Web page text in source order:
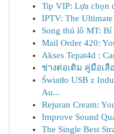
Tip VIP: Lựa chọn
IPTV: The Ultimate
Song thủ lô MT: Bí
Mail Order 420:
Akses Tepat4d :
ช่างต่อเติม คู่มือเ
Światło USB z
Au...
Rejuran Cream:
Improve Sound
The Single Best